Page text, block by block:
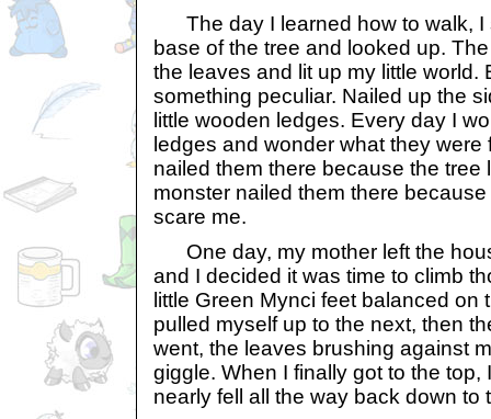
The day I learned how to walk, I
base of the tree and looked up.
the leaves and lit up my little world.
something peculiar. Nailed up the
little wooden ledges. Every day I
ledges and wonder what they were
nailed them there because the tree
monster nailed them there
scare me.
One day, my mother left the
and I decided it was time to climb
little Green Mynci feet balanced on
pulled myself up to the next, then
went, the leaves brushing against
giggle. When I finally got to the top,
nearly fell all the way back down to